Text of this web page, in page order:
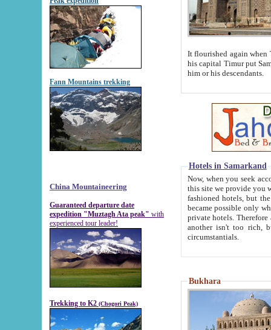
Fann Mountains trekking
China Mountaineering
Guaranteed departure date
expedition "Muztagh Ata peak" with
experienced tour leader!
Trekking to K2 (Chogori Peak)
It flourished again when
his capital Timur put Samarkand on the world
him or his descendants.
Hotels in Samarkand
Now, when you seek
this site we provide you with trust-worthy
fashioned hotels, but the modern hotels of present-day Samarkand. The existence in itself of such
became possible only when
private hotels. Therefore a difference between the
another isn't too rich, but is assiduous. We should then learn a difference between substantials and
circumstantials.
Bukhara